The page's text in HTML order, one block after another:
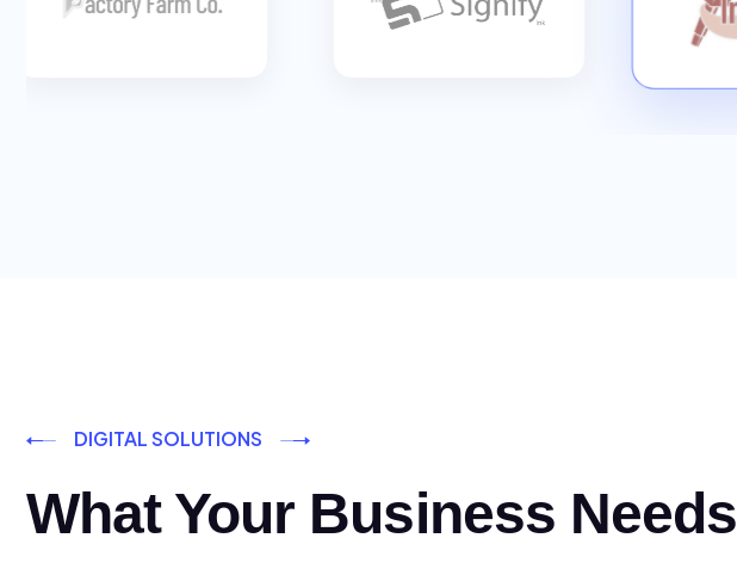
DIGITAL SOLUTIONS
What Your Business Needs